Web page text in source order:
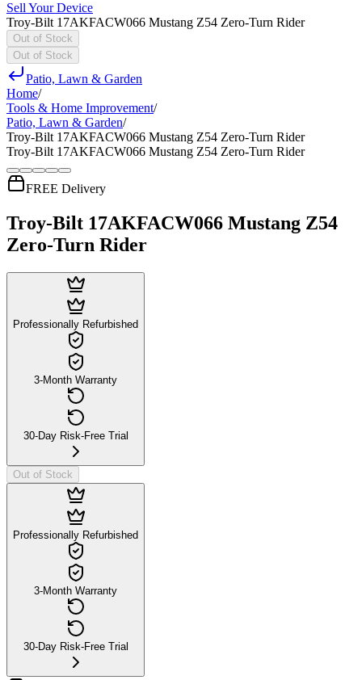
Sell Your Device
Troy-Bilt 17AKFACW066 Mustang Z54 Zero-Turn Rider
Out of Stock
Out of Stock
Patio, Lawn & Garden
Home/
Tools & Home Improvement/
Patio, Lawn & Garden/
Troy-Bilt 17AKFACW066 Mustang Z54 Zero-Turn Rider
Troy-Bilt 17AKFACW066 Mustang Z54 Zero-Turn Rider
FREE Delivery
Troy-Bilt 17AKFACW066 Mustang Z54
Zero-Turn Rider
Professionally Refurbished
3-Month Warranty
30-Day Risk-Free Trial
Out of Stock
Professionally Refurbished
3-Month Warranty
30-Day Risk-Free Trial